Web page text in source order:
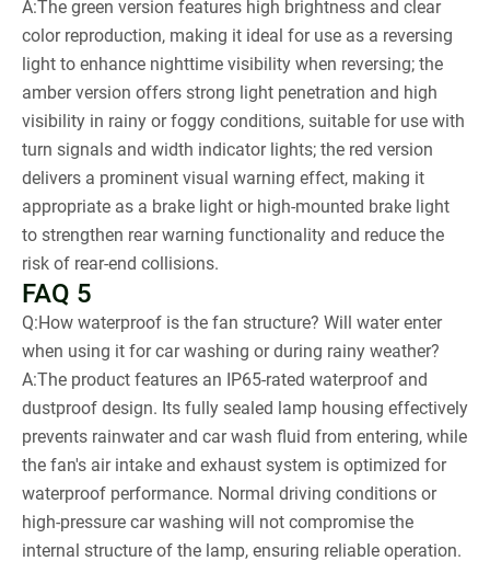
A:The green version features high brightness and clear
color reproduction, making it ideal for use as a reversing
light to enhance nighttime visibility when reversing; the
amber version offers strong light penetration and high
visibility in rainy or foggy conditions, suitable for use with
turn signals and width indicator lights; the red version
delivers a prominent visual warning effect, making it
appropriate as a brake light or high-mounted brake light
to strengthen rear warning functionality and reduce the
risk of rear-end collisions.
FAQ 5
Q:How waterproof is the fan structure? Will water enter
when using it for car washing or during rainy weather?
A:The product features an IP65-rated waterproof and
dustproof design. Its fully sealed lamp housing effectively
prevents rainwater and car wash fluid from entering, while
the fan's air intake and exhaust system is optimized for
waterproof performance. Normal driving conditions or
high-pressure car washing will not compromise the
internal structure of the lamp, ensuring reliable operation.